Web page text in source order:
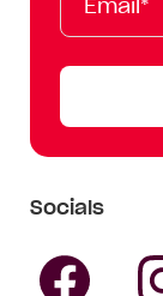
Name
Name
Socials